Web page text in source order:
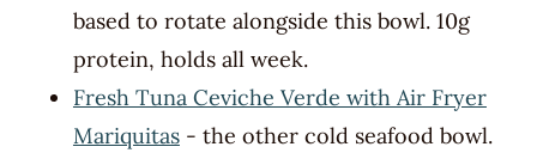
based to rotate alongside this bowl. 10g
protein, holds all week.
Fresh Tuna Ceviche Verde with Air Fryer
Mariquitas- the other cold seafood bowl.